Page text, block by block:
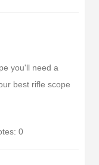
you'll need a
best rifle scope
0